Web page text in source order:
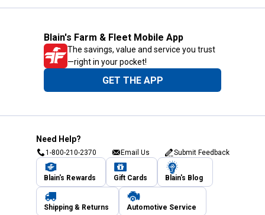
Blain's Farm & Fleet Mobile App
The savings, value and service you trust
—right in your pocket!
GET THE APP
Need Help?
1-800-210-2370 Email Us Submit Feedback
Blain's Rewards Gift Cards Blain's Blog
Shipping & Returns Automotive Service